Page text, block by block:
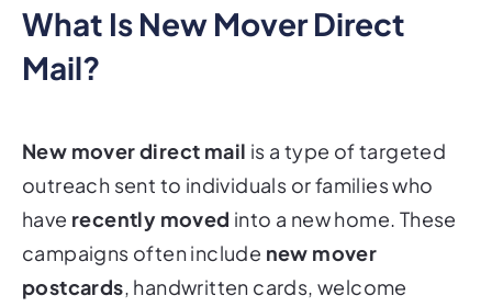
What Is New Mover Direct
Mail?
New mover direct mail is a type of targeted
outreach sent to individuals or families who
have recently moved into a new home. These
campaigns often include new mover
postcards, handwritten cards, welcome